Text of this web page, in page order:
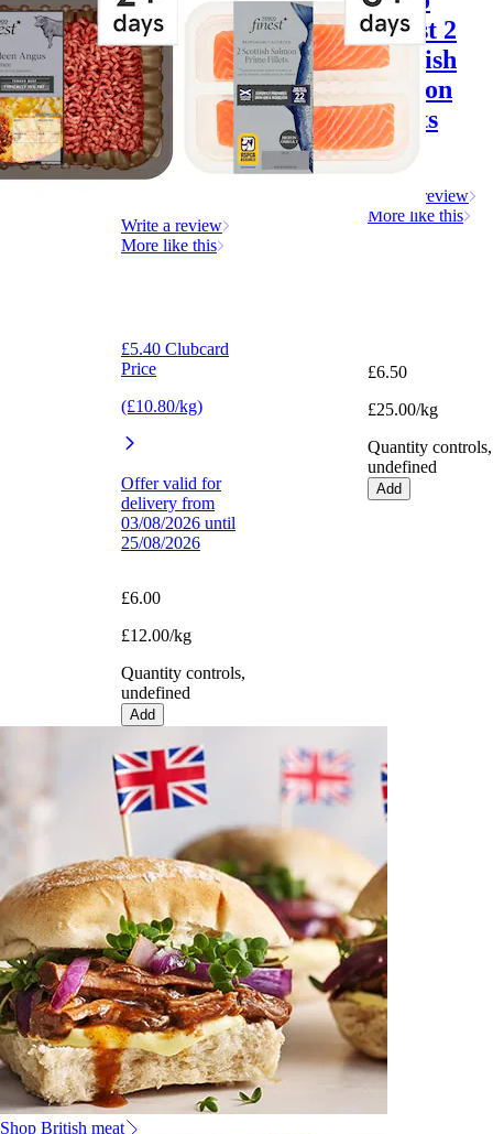
Finest
Aberdeen
Angus
Steak
Mince
500G
Write a review
More like this
£5.40 Clubcard
Price
(£10.80/kg)
Offer valid for
delivery from
03/08/2026 until
25/08/2026
£6.00
£12.00/kg
Quantity controls,
undefined
Add
Finest 2
Scottish
Salmon
Fillets
260g
Write a review
More like this
£6.50
£25.00/kg
Quantity controls,
undefined
Add
Shop British meat